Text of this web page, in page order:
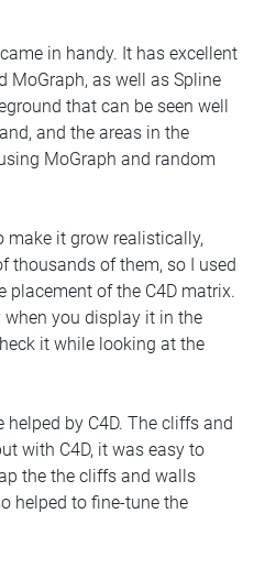
in handy. It has excellent
MoGraph, as well as Spline
that can be seen well
and the areas in the
MoGraph and random
make it grow realistically,
thousands of them, so I used
placement of the C4D matrix.
when you display it in the
it while looking at the
by C4D. The cliffs and
with C4D, it was easy to
the the cliffs and walls
helped to fine-tune the